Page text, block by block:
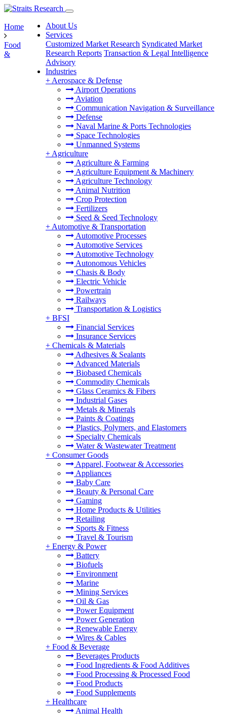
About Us
Services
Customized Market Research Syndicated Market
Research Reports Transaction & Legal Intelligence
Advisory
Industries
+ Aerospace & Defense
Airport Operations
Aviation
Communication Navigation & Surveillance
Defense
Naval Marine & Ports Technologies
Space Technologies
Unmanned Systems
+ Agriculture
Agriculture & Farming
Agriculture Equipment & Machinery
Agriculture Technology
Animal Nutrition
Crop Protection
Fertilizers
Seed & Seed Technology
+ Automotive & Transportation
Automotive Processes
Automotive Services
Automotive Technology
Autonomous Vehicles
Chasis & Body
Electric Vehicle
Powertrain
Railways
Transportation & Logistics
+ BFSI
Financial Services
Insurance Services
+ Chemicals & Materials
Adhesives & Sealants
Advanced Materials
Biobased Chemicals
Commodity Chemicals
Glass Ceramics & Fibers
Industrial Gases
Metals & Minerals
Paints & Coatings
Plastics, Polymers, and Elastomers
Specialty Chemicals
Water & Wastewater Treatment
+ Consumer Goods
Apparel, Footwear & Accessories
Appliances
Baby Care
Beauty & Personal Care
Gaming
Home Products & Utilities
Retailing
Sports & Fitness
Travel & Tourism
+ Energy & Power
Battery
Biofuels
Environment
Marine
Mining Services
Oil & Gas
Power Equipment
Power Generation
Renewable Energy
Wires & Cables
+ Food & Beverage
Beverages Products
Food Ingredients & Food Additives
Food Processing & Processed Food
Food Products
Food Supplements
+ Healthcare
Animal Health
Home
Food
&